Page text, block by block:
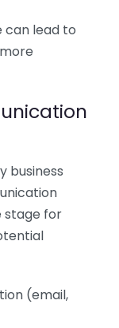
can lead to
business
stage for
(email,